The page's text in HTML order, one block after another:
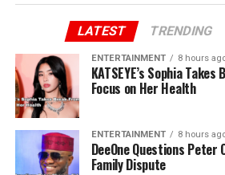
LATEST TRENDING
ENTERTAINMENT 8 hours
KATSEYE’s Sophia
Focus on Her Health
ENTERTAINMENT 8 hours
DeeOne Questions Peter
Family Dispute